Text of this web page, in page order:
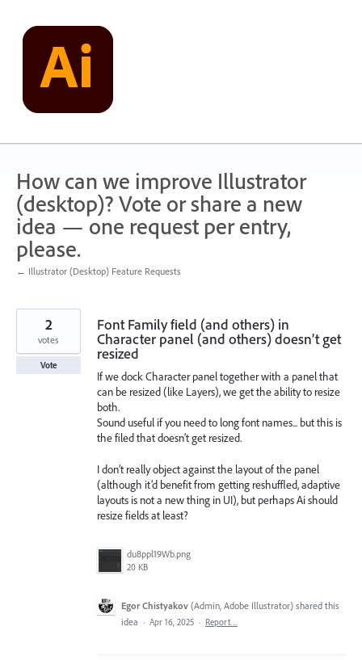
content
How can we improve Illustrator
(desktop)? Vote or share a new
idea — one request per entry,
please.
← Illustrator (Desktop) Feature Requests
Font Family field (and others) in
Character panel (and others) doesn’t get
resized
If we dock Character panel together with a panel that
can be resized (like Layers), we get the ability to resize
both.
Sound useful if you need to long font names... but this is
the filed that doesn’t get resized.
I don’t really object against the layout of the panel
(although it’d benefit from getting reshuffled, adaptive
layouts is not a new thing in UI), but perhaps Ai should
resize fields at least?
du8ppl19Wb.png
20 KB
2
votes
Vote
Egor Chistyakov (Admin, Adobe Illustrator) shared this
idea · Apr 16, 2025 · Report…